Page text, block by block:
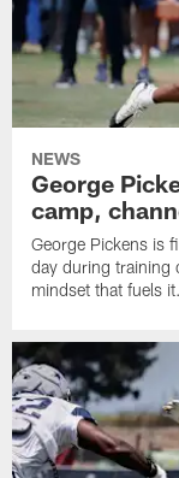
NEWS
George
camp,
George Pickens is
day during training
mindset that fuels it.